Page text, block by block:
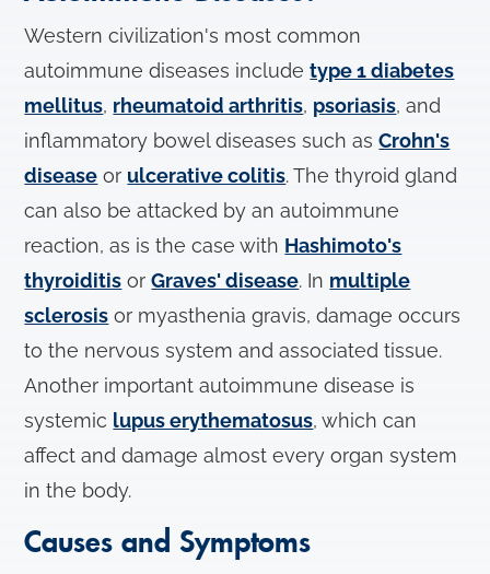
Western civilization's most common
autoimmune diseases includetype 1 diabetes
mellitus, rheumatoid arthritis, psoriasis, and
inflammatory bowel diseases such asCrohn's
disease or ulcerative colitis. The thyroid gland
can also be attacked by an autoimmune
reaction, as is the case with Hashimoto's
thyroiditis orGraves' disease. In multiple
sclerosis or myasthenia gravis, damage occurs
to the nervous system and associated tissue.
Another important autoimmune disease is
systemic lupus erythematosus, which can
affect and damage almost every organ system
in the body.
Causes and Symptoms